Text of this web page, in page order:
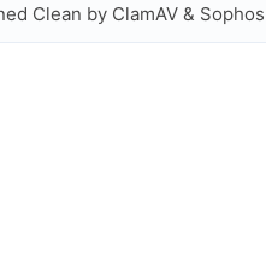
Clean by ClamAV & Sophos